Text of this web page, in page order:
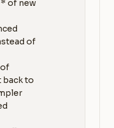
of new
of